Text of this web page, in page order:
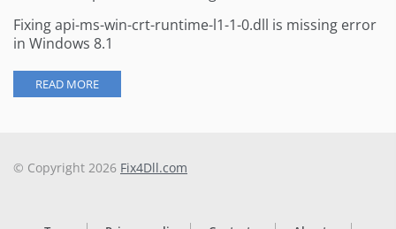
Fixing api-ms-win-crt-runtime-l1-1-0.dll is missing error
in Windows 8.1
READ MORE
© Copyright 2026 Fix4Dll.com